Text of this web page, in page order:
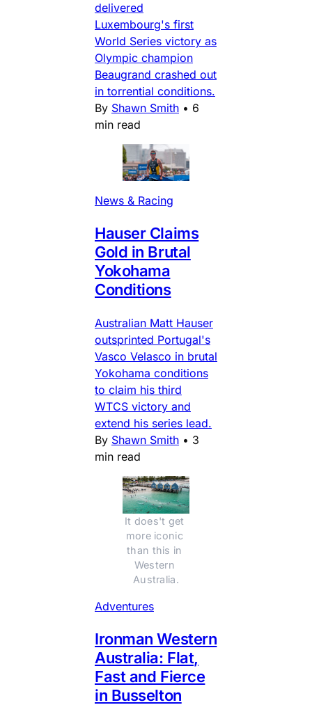
delivered
Luxembourg's first
World Series victory as
Olympic champion
Beaugrand crashed out
in torrential conditions.
By Shawn Smith • 6
min read
News & Racing
Hauser Claims
Gold in Brutal
Yokohama
Conditions
Australian Matt Hauser
outsprinted Portugal's
Vasco Velasco in brutal
Yokohama conditions
to claim his third
WTCS victory and
extend his series lead.
By Shawn Smith • 3
min read
It does't get
more iconic
than this in
Western
Australia.
Adventures
Ironman Western
Australia: Flat,
Fast and Fierce
in Busselton